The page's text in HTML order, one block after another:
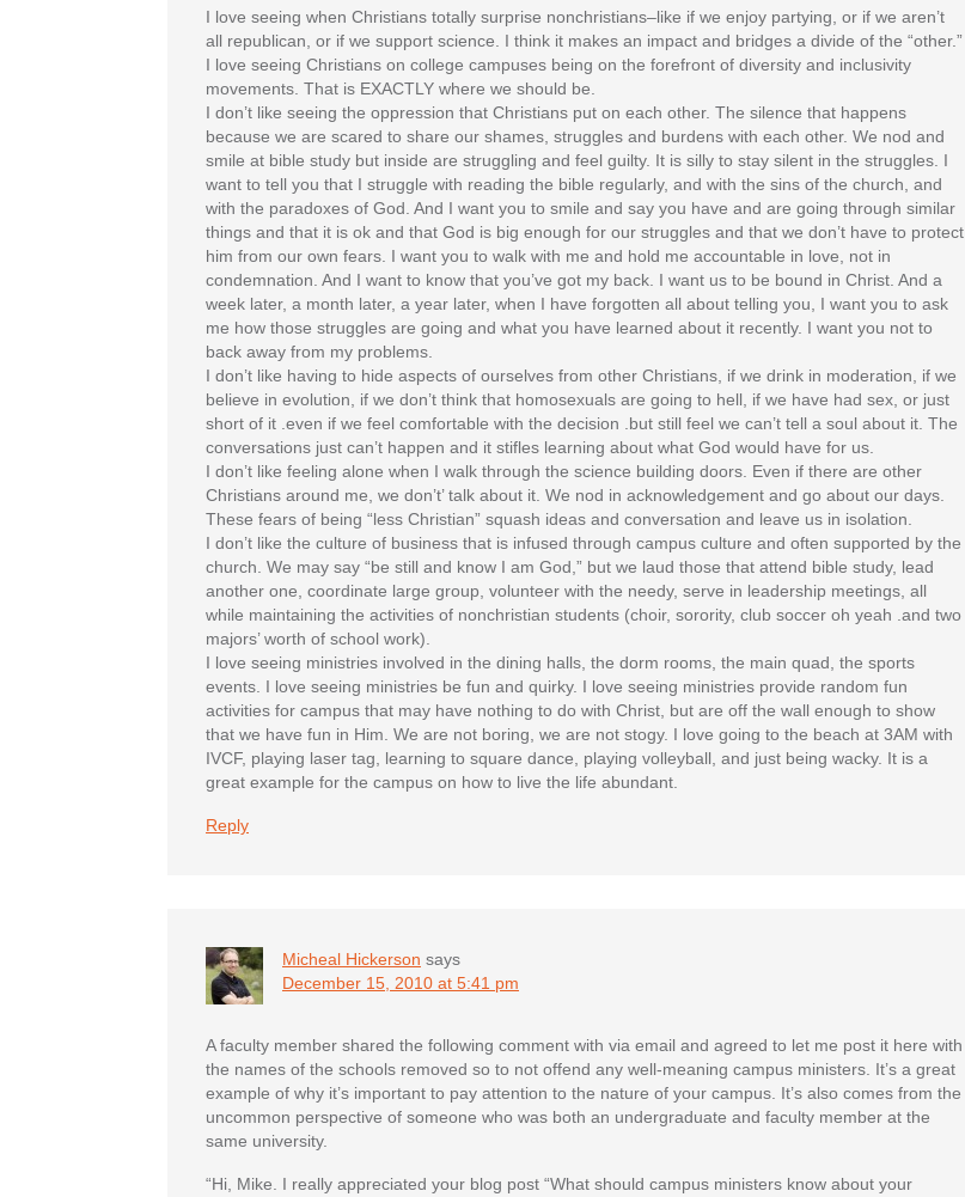
I love seeing when Christians totally surprise nonchristians–like if we enjoy partying, or if we aren’t
all republican, or if we support science. I think it makes an impact and bridges a divide of the “other.”
I love seeing Christians on college campuses being on the forefront of diversity and inclusivity
movements. That is EXACTLY where we should be.
I don’t like seeing the oppression that Christians put on each other. The silence that happens
because we are scared to share our shames, struggles and burdens with each other. We nod and
smile at bible study but inside are struggling and feel guilty. It is silly to stay silent in the struggles. I
want to tell you that I struggle with reading the bible regularly, and with the sins of the church, and
with the paradoxes of God. And I want you to smile and say you have and are going through similar
things and that it is ok and that God is big enough for our struggles and that we don’t have to protect
him from our own fears. I want you to walk with me and hold me accountable in love, not in
condemnation. And I want to know that you’ve got my back. I want us to be bound in Christ. And a
week later, a month later, a year later, when I have forgotten all about telling you, I want you to ask
me how those struggles are going and what you have learned about it recently. I want you not to
back away from my problems.
I don’t like having to hide aspects of ourselves from other Christians, if we drink in moderation, if we
believe in evolution, if we don’t think that homosexuals are going to hell, if we have had sex, or just
short of it .even if we feel comfortable with the decision .but still feel we can’t tell a soul about it. The
conversations just can’t happen and it stifles learning about what God would have for us.
I don’t like feeling alone when I walk through the science building doors. Even if there are other
Christians around me, we don’t’ talk about it. We nod in acknowledgement and go about our days.
These fears of being “less Christian” squash ideas and conversation and leave us in isolation.
I don’t like the culture of business that is infused through campus culture and often supported by the
church. We may say “be still and know I am God,” but we laud those that attend bible study, lead
another one, coordinate large group, volunteer with the needy, serve in leadership meetings, all
while maintaining the activities of nonchristian students (choir, sorority, club soccer oh yeah .and two
majors’ worth of school work).
I love seeing ministries involved in the dining halls, the dorm rooms, the main quad, the sports
events. I love seeing ministries be fun and quirky. I love seeing ministries provide random fun
activities for campus that may have nothing to do with Christ, but are off the wall enough to show
that we have fun in Him. We are not boring, we are not stogy. I love going to the beach at 3AM with
IVCF, playing laser tag, learning to square dance, playing volleyball, and just being wacky. It is a
great example for the campus on how to live the life abundant.
Reply
Micheal Hickerson says
December 15, 2010 at 5:41 pm
A faculty member shared the following comment with via email and agreed to let me post it here with
the names of the schools removed so to not offend any well-meaning campus ministers. It’s a great
example of why it’s important to pay attention to the nature of your campus. It’s also comes from the
uncommon perspective of someone who was both an undergraduate and faculty member at the
same university.
“Hi, Mike. I really appreciated your blog post “What should campus ministers know about your